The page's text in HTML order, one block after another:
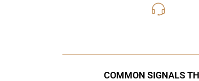
COMMON SIGNALS